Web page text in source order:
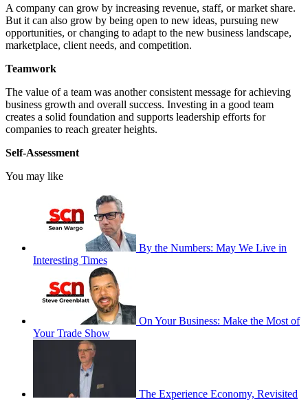
A company can grow by increasing revenue, staff, or market share.
But it can also grow by being open to new ideas, pursuing new
opportunities, or changing to adapt to the new business landscape,
marketplace, client needs, and competition.
Teamwork
The value of a team was another consistent message for achieving
business growth and overall success. Investing in a good team
creates a solid foundation and supports leadership efforts for
companies to reach greater heights.
Self-Assessment
You may like
By the Numbers: May We Live in
Interesting Times
On Your Business: Make the Most of
Your Trade Show
The Experience Economy, Revisited